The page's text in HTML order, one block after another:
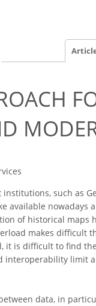
such as
available nowadays
of historical maps
makes difficult
it is difficult to find
limit
data, in